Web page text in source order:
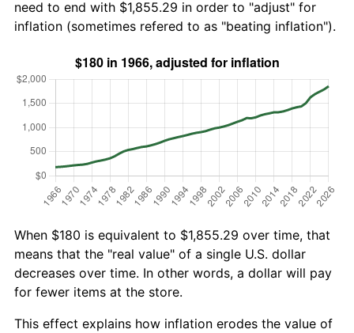
need to end with $1,855.29 in order to "adjust" for
inflation (sometimes refered to as "beating inflation").
When $180 is equivalent to $1,855.29 over time, that
means that the "real value" of a single U.S. dollar
decreases over time. In other words, a dollar will pay
for fewer items at the store.
This effect explains how inflation erodes the value of